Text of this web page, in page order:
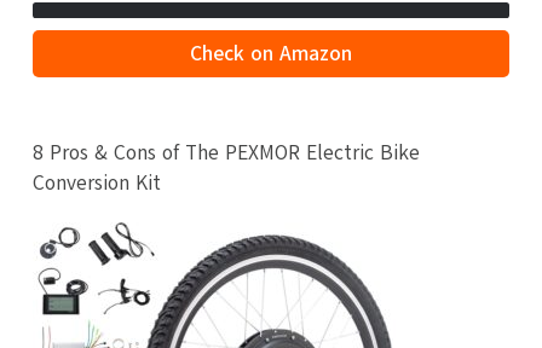
Check on Amazon
8 Pros & Cons of The PEXMOR Electric Bike
Conversion Kit